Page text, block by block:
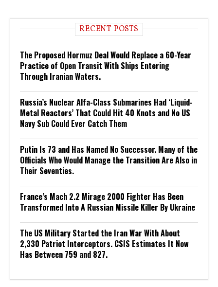
RECENT POSTS
The Proposed Hormuz Deal Would Replace a 60-Year
Practice of Open Transit With Ships Entering
Through Iranian Waters.
Russia’s Nuclear Alfa-Class Submarines Had ‘Liquid-
Metal Reactors’ That Could Hit 40 Knots and No US
Navy Sub Could Ever Catch Them
Putin Is 73 and Has Named No Successor. Many of the
Officials Who Would Manage the Transition Are Also in
Their Seventies.
France’s Mach 2.2 Mirage 2000 Fighter Has Been
Transformed Into A Russian Missile Killer By Ukraine
The US Military Started the Iran War With About
2,330 Patriot Interceptors. CSIS Estimates It Now
Has Between 759 and 827.